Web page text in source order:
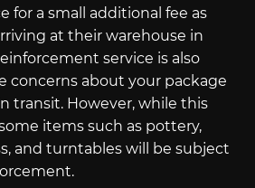
for a small additional fee as
at their warehouse in
service is also
concerns about your package
transit. However, while this
items such as pottery,
and turntables will be subject